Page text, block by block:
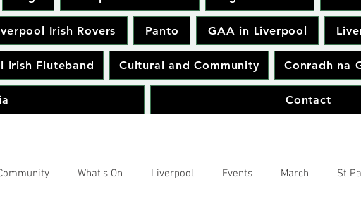
Irish Rovers Panto GAA in Liverpool
Irish Fluteband Cultural and Community Conradh na
Contact
What's On Liverpool Events March St